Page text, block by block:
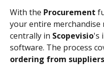
With the Procurement
your entire merchandise
centrally in Scopevisio's
software. The process
ordering from suppliers